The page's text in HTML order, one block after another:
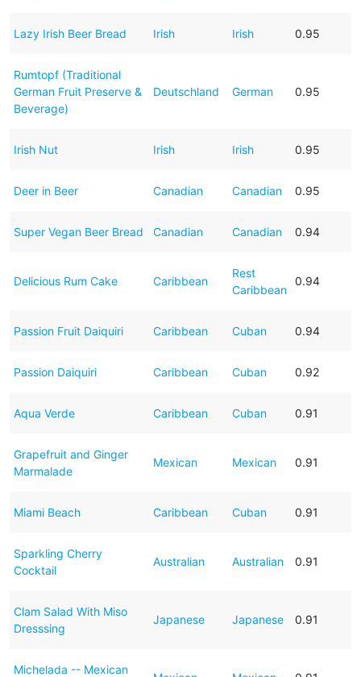
Lazy Irish Beer Bread Irish Irish 0.95
Rumtopf (Traditional
German Fruit Preserve &
Beverage)
Deutschland German 0.95
Irish Nut Irish Irish 0.95
Deer in Beer Canadian Canadian 0.95
Super Vegan Beer Bread Canadian Canadian 0.94
Delicious Rum Cake Caribbean
Rest
Caribbean
0.94
Passion Fruit Daiquiri Caribbean Cuban 0.94
Passion Daiquiri Caribbean Cuban 0.92
Aqua Verde Caribbean Cuban 0.91
Grapefruit and Ginger
Marmalade
Mexican Mexican 0.91
Miami Beach Caribbean Cuban 0.91
Sparkling Cherry
Cocktail
Australian Australian 0.91
Clam Salad With Miso
Dresssing
Japanese Japanese 0.91
Michelada -- Mexican